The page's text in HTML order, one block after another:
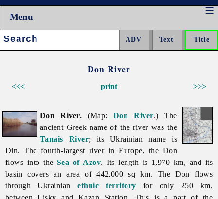
Menu
Search:
Don River
<<< >>>
print
Don River. (Map: Don River.) The
ancient Greek name of the river was the
Tanais River; its Ukrainian name is
Din. The fourth-largest river in Europe, the Don
flows into theSea of Azov. Its length is 1,970 km, and its
basin covers an area of 442,000 sq km. The Don flows
through Ukrainianethnic territory for only 250 km,
between Lisky and Kazan Station. This is a part of the